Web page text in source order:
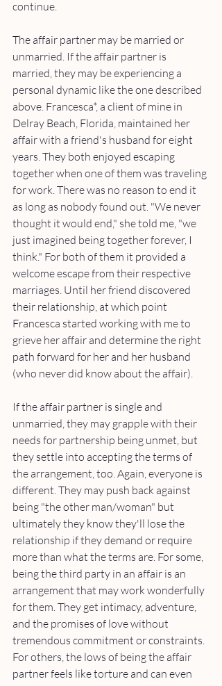
continue.
The affair partner may be married or
unmarried. If the affair partner is
married, they may be experiencing a
personal dynamic like the one described
above. Francesca*, a client of mine in
Delray Beach, Florida, maintained her
affair with a friend's husband for eight
years. They both enjoyed escaping
together when one of them was traveling
for work. There was no reason to end it
as long as nobody found out. "We never
thought it would end," she told me, "we
just imagined being together forever, I
think." For both of them it provided a
welcome escape from their respective
marriages. Until her friend discovered
their relationship, at which point
Francesca started working with me to
grieve her affair and determine the right
path forward for her and her husband
(who never did know about the affair).
If the affair partner is single and
unmarried, they may grapple with their
needs for partnership being unmet, but
they settle into accepting the terms of
the arrangement, too. Again, everyone is
different. They may push back against
being "the other man/woman" but
ultimately they know they'll lose the
relationship if they demand or require
more than what the terms are. For some,
being the third party in an affair is an
arrangement that may work wonderfully
for them. They get intimacy, adventure,
and the promises of love without
tremendous commitment or constraints.
For others, the lows of being the affair
partner feels like torture and can even